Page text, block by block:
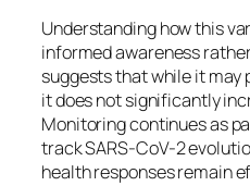
Understanding how this
informed awareness
suggests that while it may
it does not significantly
Monitoring continues as
track SARS-CoV-2
health responses remain